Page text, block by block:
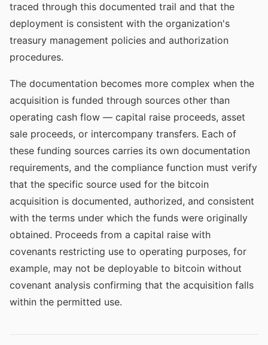
traced through this documented trail and that the
deployment is consistent with the organization's
treasury management policies and authorization
procedures.
The documentation becomes more complex when the
acquisition is funded through sources other than
operating cash flow — capital raise proceeds, asset
sale proceeds, or intercompany transfers. Each of
these funding sources carries its own documentation
requirements, and the compliance function must verify
that the specific source used for the bitcoin
acquisition is documented, authorized, and consistent
with the terms under which the funds were originally
obtained. Proceeds from a capital raise with
covenants restricting use to operating purposes, for
example, may not be deployable to bitcoin without
covenant analysis confirming that the acquisition falls
within the permitted use.